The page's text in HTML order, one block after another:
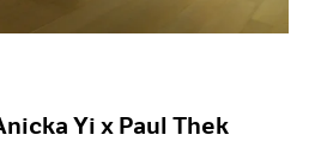
Yi x Paul Thek